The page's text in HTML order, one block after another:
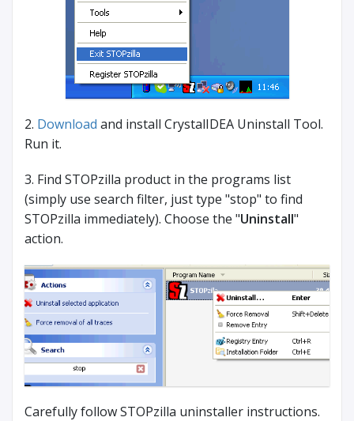
2. Download and install CrystalIDEA Uninstall Tool.
Run it.
3. Find STOPzilla product in the programs list
(simply use search filter, just type "stop" to find
STOPzilla immediately). Choose the "Uninstall"
action.
Carefully follow STOPzilla uninstaller instructions.